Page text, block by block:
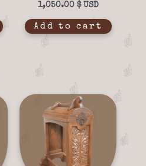
1,050.00 $
Add to cart